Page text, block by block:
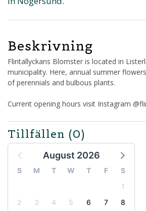
Beskrivning
Flintallyckans Blomster is located in
municipality. Here, annual summer
of perennials and bulbous plants.
Current opening hours visit Instagram
Tillfällen (0)
August 2026
S M T W T F
S
1
2
3 4 5 6 7
8